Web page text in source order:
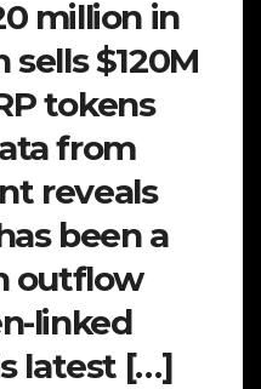
million in
sells $120M
tokens
from
reveals
been a
outflow
linked
latest […]